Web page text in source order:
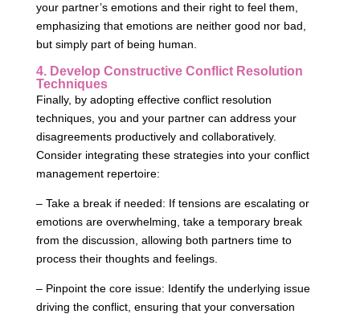
your partner’s emotions and their right to feel them,
emphasizing that emotions are neither good nor bad,
but simply part of being human.
4. Develop Constructive Conflict Resolution
Techniques
Finally, by adopting effective conflict resolution
techniques, you and your partner can address your
disagreements productively and collaboratively.
Consider integrating these strategies into your conflict
management repertoire:
– Take a break if needed: If tensions are escalating or
emotions are overwhelming, take a temporary break
from the discussion, allowing both partners time to
process their thoughts and feelings.
– Pinpoint the core issue: Identify the underlying issue
driving the conflict, ensuring that your conversation